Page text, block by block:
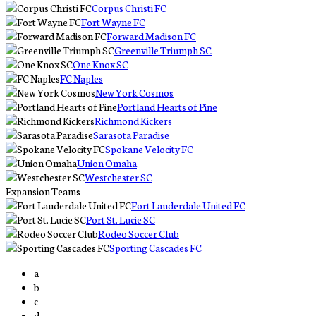
Corpus Christi FC
Fort Wayne FC
Forward Madison FC
Greenville Triumph SC
One Knox SC
FC Naples
New York Cosmos
Portland Hearts of Pine
Richmond Kickers
Sarasota Paradise
Spokane Velocity FC
Union Omaha
Westchester SC
Expansion Teams
Fort Lauderdale United FC
Port St. Lucie SC
Rodeo Soccer Club
Sporting Cascades FC
a
b
c